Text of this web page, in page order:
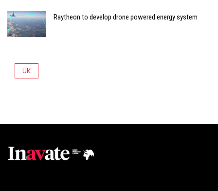
Raytheon to develop drone powered energy system
UK